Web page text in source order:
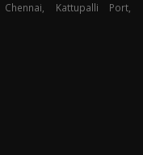
Kattupalli Port,